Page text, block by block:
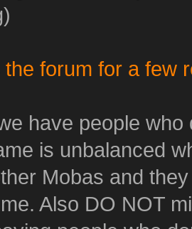
forum for a few
have people
is unbalanced
Mobas and
Also DO NOT